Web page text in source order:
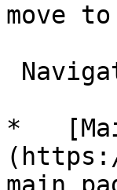
move
*